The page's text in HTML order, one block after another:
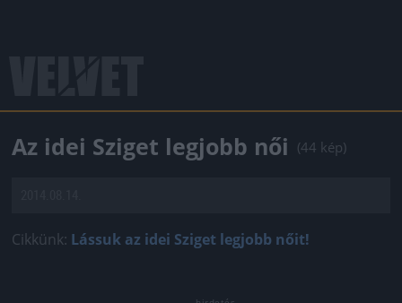
Az idei Sziget legjobb női (44 kép)
Cikkünk: Lássuk az idei Sziget legjobb nőit!